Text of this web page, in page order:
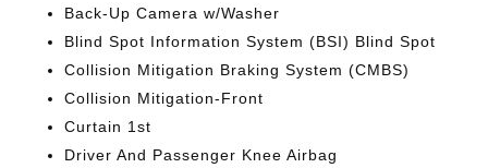
Back-Up Camera w/Washer
Blind Spot Information System (BSI) Blind Spot
Collision Mitigation Braking System (CMBS)
Collision Mitigation-Front
Curtain 1st
Driver And Passenger Knee Airbag